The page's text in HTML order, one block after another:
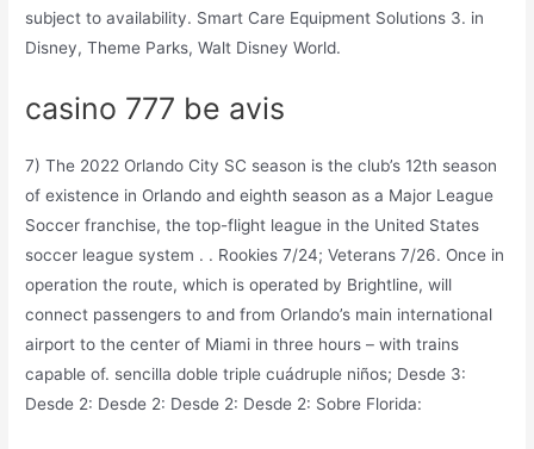
subject to availability. Smart Care Equipment Solutions 3. in
Disney, Theme Parks, Walt Disney World.
casino 777 be avis
7) The 2022 Orlando City SC season is the club’s 12th season
of existence in Orlando and eighth season as a Major League
Soccer franchise, the top-flight league in the United States
soccer league system . . Rookies 7/24; Veterans 7/26. Once in
operation the route, which is operated by Brightline, will
connect passengers to and from Orlando’s main international
airport to the center of Miami in three hours – with trains
capable of. sencilla doble triple cuádruple niños; Desde 3:
Desde 2: Desde 2: Desde 2: Desde 2: Sobre Florida: